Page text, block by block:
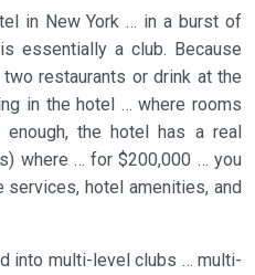
in New York … in a burst of
essentially a club. Because
restaurants or drink at the
in the hotel … where rooms
the hotel has a real
where … for $200,000 … you
hotel amenities, and
into multi-level clubs … multi-